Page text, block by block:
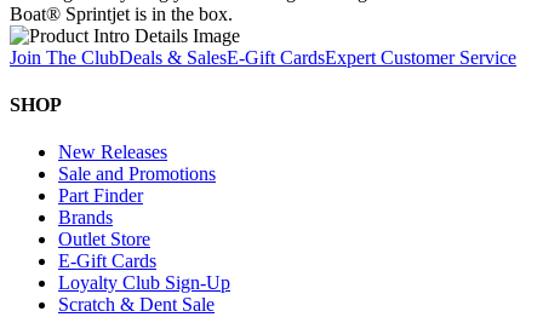
Boat® Sprintjet is in the box.
Join The ClubDeals & SalesE-Gift CardsExpert Customer Service
SHOP
New Releases
Sale and Promotions
Part Finder
Brands
Outlet Store
E-Gift Cards
Loyalty Club Sign-Up
Scratch & Dent Sale